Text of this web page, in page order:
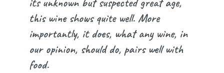
this wine shows quite well. More
importantly, it does, what any wine, in
our opinion, should do, pairs well with
food.